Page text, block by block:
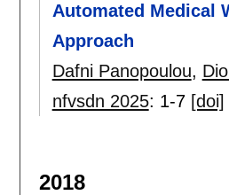
Automated Medical
Approach
Dafni Panopoulou,
nfvsdn 2025: 1-7 [doi]
2018